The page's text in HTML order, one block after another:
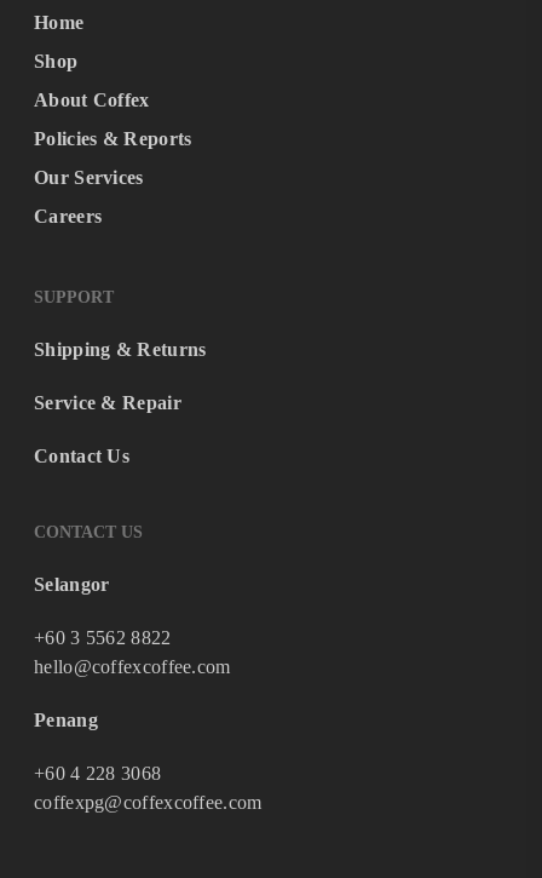
Home
Shop
About Coffex
Policies & Reports
Our Services
Careers
SUPPORT
Shipping & Returns
Service & Repair
Contact Us
CONTACT US
Selangor
+60 3 5562 8822
hello@coffexcoffee.com
Penang
+60 4 228 3068
coffexpg@coffexcoffee.com